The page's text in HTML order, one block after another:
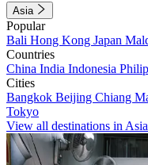
Asia
Popular
Bali Hong Kong Japan
Countries
China India Indonesia
Cities
Bangkok Beijing Chiang
Tokyo
View all destinations in Asia